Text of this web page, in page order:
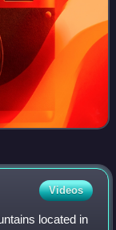
Videos
located in